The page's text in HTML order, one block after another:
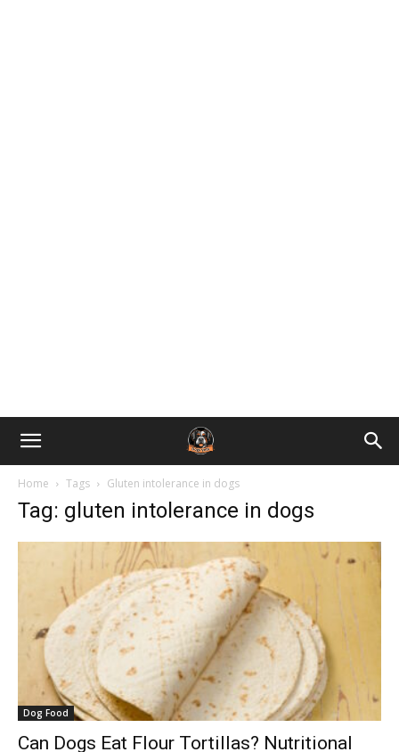
Home Tags Gluten intolerance in dogs
Tag: gluten intolerance in dogs
Dog Food
Can Dogs Eat Flour Tortillas? Nutritional